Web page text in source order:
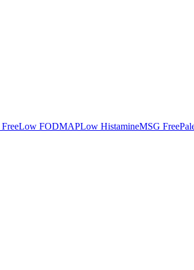
Low FODMAPLow HistamineMSG Free